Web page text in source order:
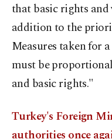
that basic rights and
addition to the
Measures taken for
must be
and basic rights."
Turkey's Foreign
authorities once